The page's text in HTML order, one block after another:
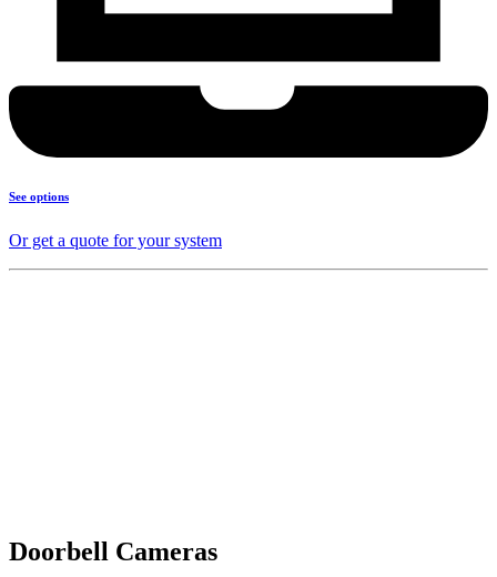
See options
Or get a quote for your system
Doorbell Cameras